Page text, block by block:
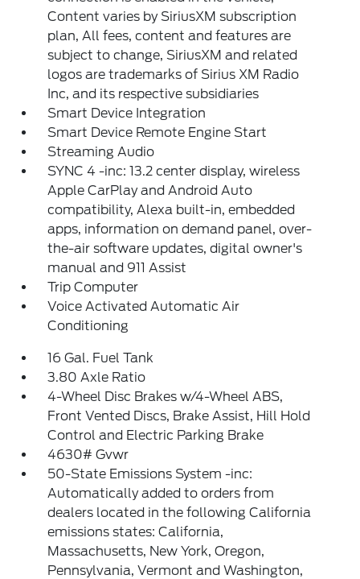
Content varies by SiriusXM subscription
plan, All fees, content and features are
subject to change, SiriusXM and related
logos are trademarks of Sirius XM Radio
Inc, and its respective subsidiaries
Smart Device Integration
Smart Device Remote Engine Start
Streaming Audio
SYNC 4 -inc: 13.2 center display, wireless
Apple CarPlay and Android Auto
compatibility, Alexa built-in, embedded
apps, information on demand panel, over-
the-air software updates, digital owner's
manual and 911 Assist
Trip Computer
Voice Activated Automatic Air
Conditioning
16 Gal. Fuel Tank
3.80 Axle Ratio
4-Wheel Disc Brakes w/4-Wheel ABS,
Front Vented Discs, Brake Assist, Hill Hold
Control and Electric Parking Brake
4630# Gvwr
50-State Emissions System -inc:
Automatically added to orders from
dealers located in the following California
emissions states: California,
Massachusetts, New York, Oregon,
Pennsylvania, Vermont and Washington,